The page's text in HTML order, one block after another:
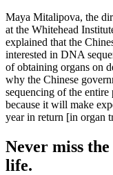
Maya Mitalipova, the
at the Whitehead
explained that the
interested in DNA
of obtaining organs on
why the Chinese
sequencing of the
because it will make
year in return [in organ
Never miss
life.